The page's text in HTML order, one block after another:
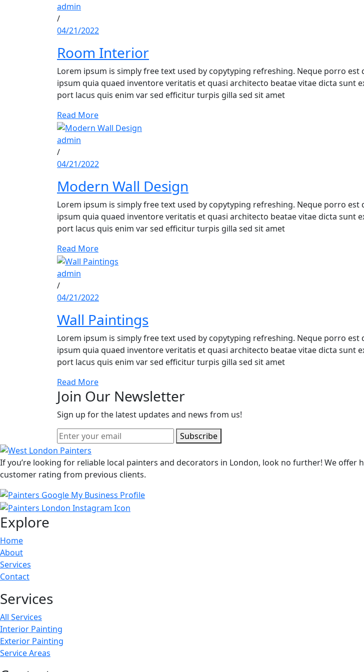
admin
/
04/21/2022
Room Interior
Lorem ipsum is simply free text used by copytyping refreshing. Neque porro est
ipsum quia quaed inventore veritatis et quasi architecto beatae vitae dicta sunt
port lacus quis enim var sed efficitur turpis gilla sed sit amet
Read More
admin
/
04/21/2022
Modern Wall Design
Lorem ipsum is simply free text used by copytyping refreshing. Neque porro est
ipsum quia quaed inventore veritatis et quasi architecto beatae vitae dicta sunt
port lacus quis enim var sed efficitur turpis gilla sed sit amet
Read More
admin
/
04/21/2022
Wall Paintings
Lorem ipsum is simply free text used by copytyping refreshing. Neque porro est
ipsum quia quaed inventore veritatis et quasi architecto beatae vitae dicta sunt
port lacus quis enim var sed efficitur turpis gilla sed sit amet
Read More
Join Our Newsletter
Sign up for the latest updates and news from us!
Subscribe
If you’re looking for reliable local painters and decorators in London, look no further! We
customer rating from previous clients.
Explore
Home
About
Services
Contact
Services
All Services
Interior Painting
Exterior Painting
Service Areas